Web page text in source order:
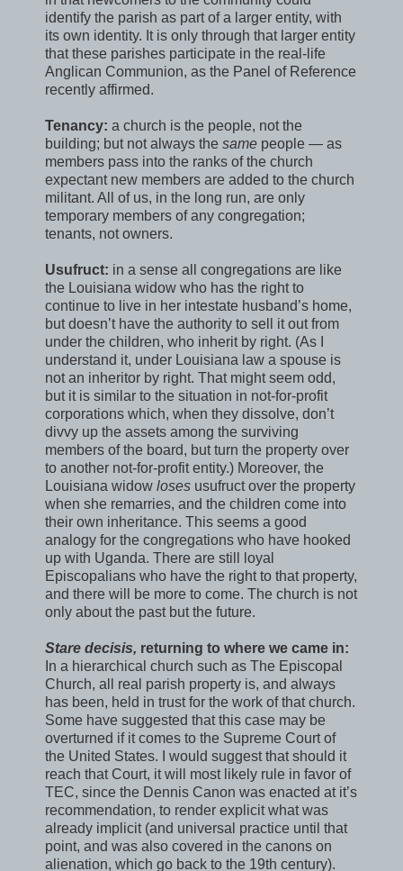
identify the parish as part of a larger entity, with
its own identity. It is only through that larger entity
that these parishes participate in the real-life
Anglican Communion, as the Panel of Reference
recently affirmed.
Tenancy: a church is the people, not the
building; but not always the same people — as
members pass into the ranks of the church
expectant new members are added to the church
militant. All of us, in the long run, are only
temporary members of any congregation;
tenants, not owners.
Usufruct: in a sense all congregations are like
the Louisiana widow who has the right to
continue to live in her intestate husband’s home,
but doesn’t have the authority to sell it out from
under the children, who inherit by right. (As I
understand it, under Louisiana law a spouse is
not an inheritor by right. That might seem odd,
but it is similar to the situation in not-for-profit
corporations which, when they dissolve, don’t
divvy up the assets among the surviving
members of the board, but turn the property over
to another not-for-profit entity.) Moreover, the
Louisiana widow loses usufruct over the property
when she remarries, and the children come into
their own inheritance. This seems a good
analogy for the congregations who have hooked
up with Uganda. There are still loyal
Episcopalians who have the right to that property,
and there will be more to come. The church is not
only about the past but the future.
Stare decisis, returning to where we came in:
In a hierarchical church such as The Episcopal
Church, all real parish property is, and always
has been, held in trust for the work of that church.
Some have suggested that this case may be
overturned if it comes to the Supreme Court of
the United States. I would suggest that should it
reach that Court, it will most likely rule in favor of
TEC, since the Dennis Canon was enacted at it’s
recommendation, to render explicit what was
already implicit (and universal practice until that
point, and was also covered in the canons on
alienation, which go back to the 19th century).